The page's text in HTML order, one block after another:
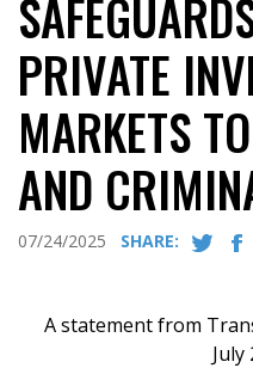
PRIVATE
MARKETS
AND
07/24/2025 SHARE:
A statement from
July